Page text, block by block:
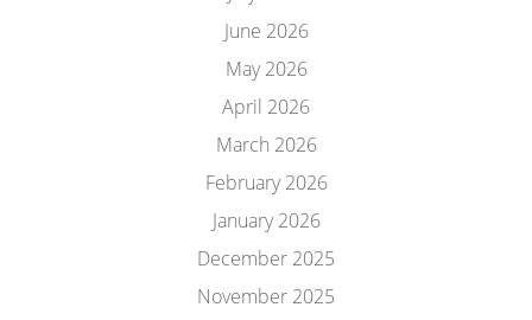
June 2026
May 2026
April 2026
March 2026
February 2026
January 2026
December 2025
November 2025